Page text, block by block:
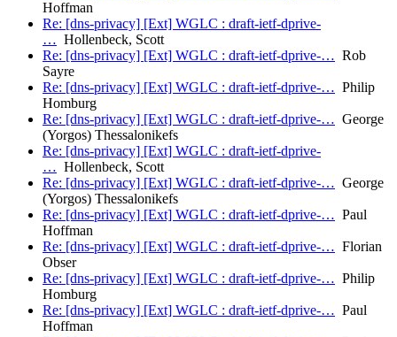
Hoffman
Re: [dns-privacy] [Ext] WGLC : draft-ietf-dprive-
… Hollenbeck, Scott
Re: [dns-privacy] [Ext] WGLC : draft-ietf-dprive-… Rob
Sayre
Re: [dns-privacy] [Ext] WGLC : draft-ietf-dprive-… Philip
Homburg
Re: [dns-privacy] [Ext] WGLC : draft-ietf-dprive-… George
(Yorgos) Thessalonikefs
Re: [dns-privacy] [Ext] WGLC : draft-ietf-dprive-
… Hollenbeck, Scott
Re: [dns-privacy] [Ext] WGLC : draft-ietf-dprive-… George
(Yorgos) Thessalonikefs
Re: [dns-privacy] [Ext] WGLC : draft-ietf-dprive-… Paul
Hoffman
Re: [dns-privacy] [Ext] WGLC : draft-ietf-dprive-… Florian
Obser
Re: [dns-privacy] [Ext] WGLC : draft-ietf-dprive-… Philip
Homburg
Re: [dns-privacy] [Ext] WGLC : draft-ietf-dprive-… Paul
Hoffman